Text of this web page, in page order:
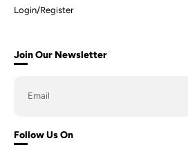
Login/Register
Join Our Newsletter
Follow Us On